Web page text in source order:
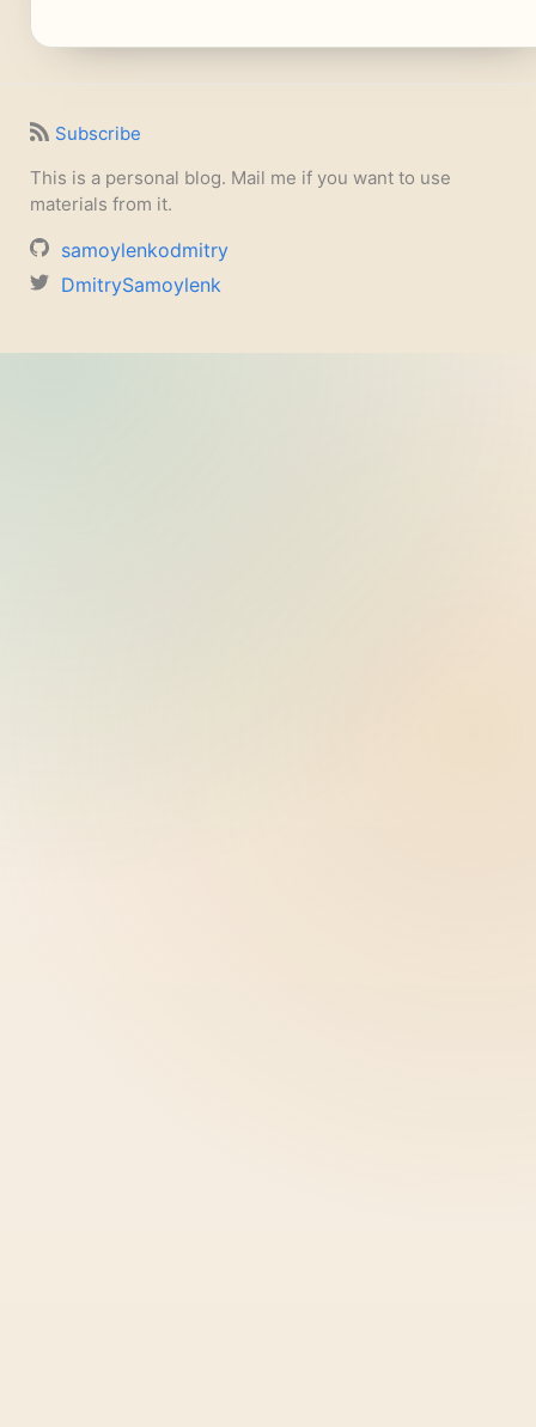
Subscribe
This is a personal blog. Mail me if you want to use
materials from it.
samoylenkodmitry
DmitrySamoylenk